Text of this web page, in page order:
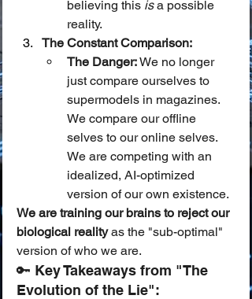
believing this is a possible
reality.
The Constant Comparison:
The Danger: We no longer
just compare ourselves to
supermodels in magazines.
We compare our offline
selves to our online selves.
We are competing with an
idealized, AI-optimized
version of our own existence.
We are training our brains to reject our
biological reality as the "sub-optimal"
version of who we are.
🔑 Key Takeaways from "The
Evolution of the Lie":